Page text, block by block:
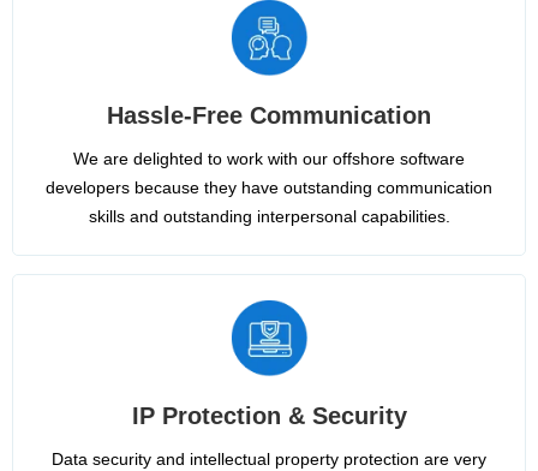
Hassle-Free Communication
We are delighted to work with our offshore software
developers because they have outstanding communication
skills and outstanding interpersonal capabilities.
IP Protection & Security
Data security and intellectual property protection are very